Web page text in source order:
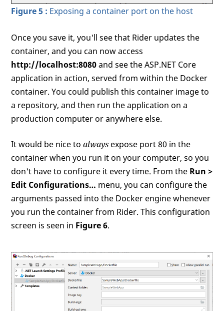
Figure 5 : Exposing a container port on the host
Once you save it, you'll see that Rider updates the
container, and you can now access
http://localhost:8080and see the ASP.NET Core
application in action, served from within the Docker
container. You could publish this container image to
a repository, and then run the application on a
production computer or anywhere else.
It would be nice toalways expose port 80 in the
container when you run it on your computer, so you
don't have to configure it every time. From the Run >
Edit Configurations… menu, you can configure the
arguments passed into the Docker engine whenever
you run the container from Rider. This configuration
screen is seen in Figure 6.